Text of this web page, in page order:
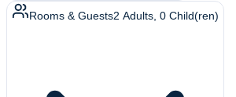
Rooms & Guests2 Adults 0 Child(ren)